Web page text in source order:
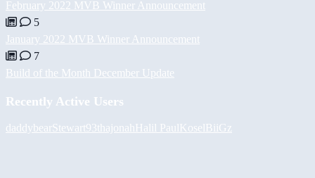
February 2022 MVB Winner Announcement
5
January 2022 MVB Winner Announcement
7
Build of the Month December Update
Recently Active Users
daddybearStewart93thajonahHalil PaulKoselBiiGz